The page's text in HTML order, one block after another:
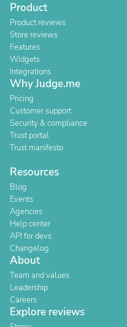
Product
Product reviews
Store reviews
Features
Widgets
Integrations
Why Judge.me
Pricing
Customer support
Security & compliance
Trust portal
Trust manifesto
Resources
Blog
Events
Agencies
Help center
API for devs
Changelog
About
Team and values
Leadership
Careers
Explore reviews